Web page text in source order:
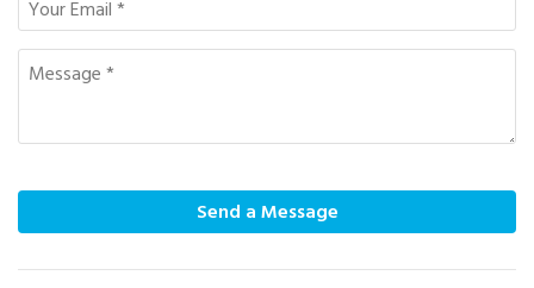
Send a Message